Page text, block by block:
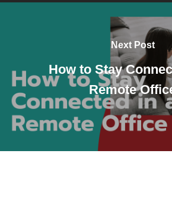
Next Post
How to Stay
Remote